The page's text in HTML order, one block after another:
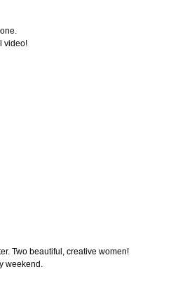
video!
Two beautiful, creative women!
weekend.